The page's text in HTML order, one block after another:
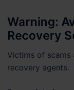
Warning:
Recovery
Victims of
recovery agents.